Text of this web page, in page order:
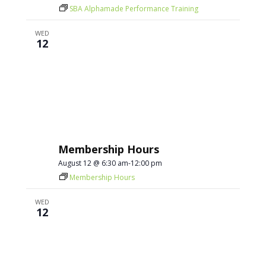
SBA Alphamade Performance Training
WED
12
Membership Hours
August 12 @ 6:30 am-12:00 pm
Membership Hours
WED
12